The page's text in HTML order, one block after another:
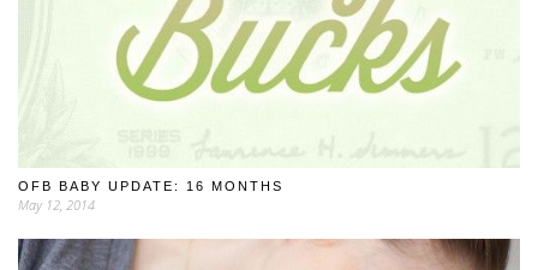
OFB BABY UPDATE: 16 MONTHS
May 12, 2014